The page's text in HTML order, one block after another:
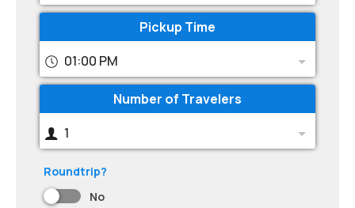
Pickup Time
01:00 PM
Number of Travelers
1
Roundtrip?
No